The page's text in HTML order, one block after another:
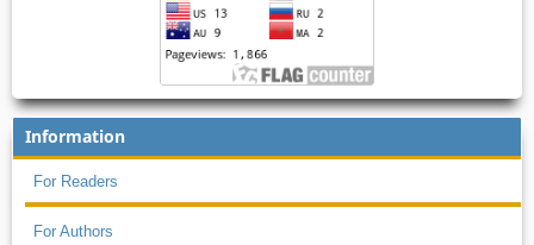
Information
For Readers
For Authors